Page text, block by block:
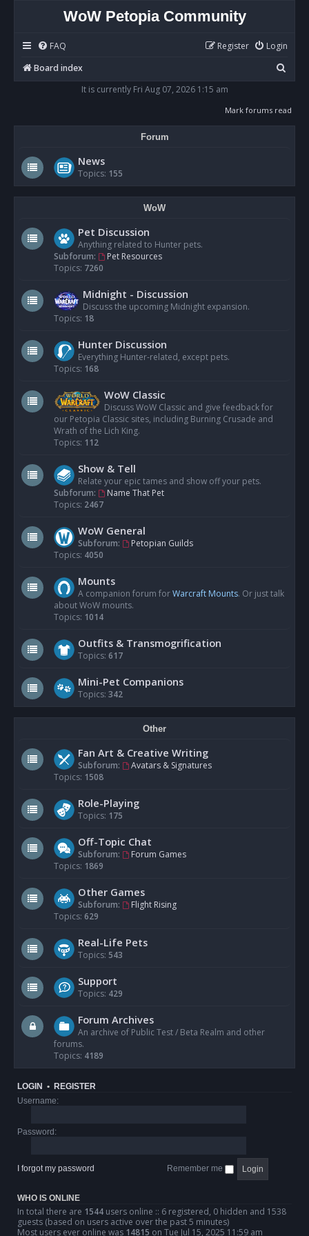
WoW Petopia Community
FAQ Login
Register
Board index
e
It is currently Fri Aug 07, 2026 1:15 am
Mark forums read
Forum
News
Topics: 155
WoW
Pet Discussion
Anything related to Hunter pets.
Subforum:
Pet Resources
Topics: 7260
Midnight - Discussion
Discuss the upcoming Midnight expansion.
Topics: 18
Hunter Discussion
Everything Hunter-related, except pets.
Topics: 168
WoW Classic
Discuss WoW Classic and give feedback for
our Petopia Classic sites, including Burning Crusade and
Wrath of the Lich King.
Topics: 112
Show & Tell
Relate your epic tames and show off your pets.
Subforum:
Name That Pet
Topics: 2467
WoW General
Subforum:
Petopian Guilds
Topics: 4050
Mounts
A companion forum forWarcraft Mounts. Or just talk
about WoW mounts.
Topics: 1014
Outfits & Transmogrification
Topics: 617
Mini-Pet Companions
Topics: 342
Other
Fan Art & Creative Writing
Subforum:
Avatars & Signatures
Topics: 1508
Role-Playing
Topics: 175
Off-Topic Chat
Subforum:
Forum Games
Topics: 1869
Other Games
Subforum:
Flight Rising
Topics: 629
Real-Life Pets
Topics: 543
Support
Topics: 429
Forum Archives
An archive of Public Test / Beta Realm and other
forums.
Topics: 4189
LOGIN • REGISTER
Username:
Password:
I forgot my password Remember me
WHO IS ONLINE
In total there are 1544 users online :: 6 registered, 0 hidden and 1538
guests (based on users active over the past 5 minutes)
Most users ever online was 14815 on Tue Jul 15, 2025 11:59 am